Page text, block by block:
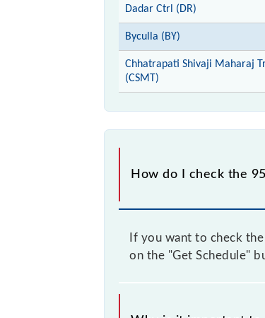
Dadar Ctrl (DR)
Byculla (BY)
Chhatrapati Shivaji Maharaj
(CSMT)
How do I check the
If you want to check
on the "Get Schedule"